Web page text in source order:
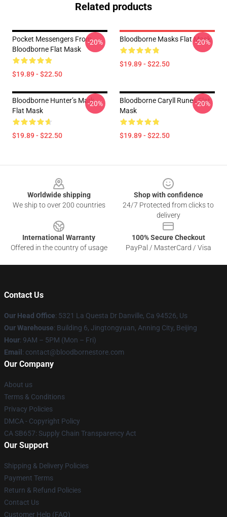
Related products
Pocket Messengers From
Bloodborne Flat Mask
$19.89 - $22.50
-20% Bloodborne Masks Flat Mask
$19.89 - $22.50
-20%
Bloodborne Hunter’s Mark
Flat Mask
$19.89 - $22.50
-20%
Bloodborne Caryll Runes Flat
Mask
$19.89 - $22.50
-20%
Worldwide shipping
We ship to over 200 countries
Shop with confidence
24/7 Protected from clicks to
delivery
International Warranty
Offered in the country of usage
100% Secure Checkout
PayPal / MasterCard / Visa
Contact Us
Our Head Office: 5321 La Questa Dr Danville, Ca 94526, Us
Our Warehouse: Building 6, Jingtongyuan, Anning City, Beijing
Hour: 9AM – 5PM (Mon – Fri)
Email : contact@bloodbornestore.com
Our Company
About us
Terms & Conditions
Privacy Policies
DMCA - Copyright Policy
CA SB657: Supply Chain Transparency Act
Our Support
Shipping & Delivery Policies
Payment Terms
Return & Refund Policies
Contact Us
Customer Help (FAQ)